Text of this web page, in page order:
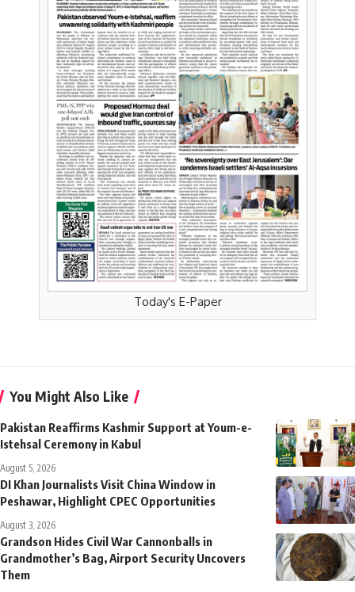
Today's E-Paper
You Might Also Like
Pakistan Reaffirms Kashmir Support at Youm-e-
Istehsal Ceremony in Kabul
August 5, 2026
DI Khan Journalists Visit China Window in
Peshawar, Highlight CPEC Opportunities
August 3, 2026
Grandson Hides Civil War Cannonballs in
Grandmother’s Bag, Airport Security Uncovers
Them